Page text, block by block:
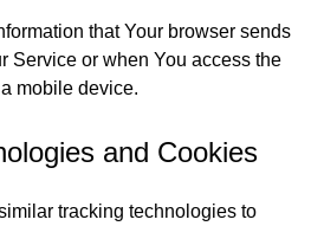
that Your browser sends
Service or when You access the
mobile device.
and Cookies
tracking technologies to